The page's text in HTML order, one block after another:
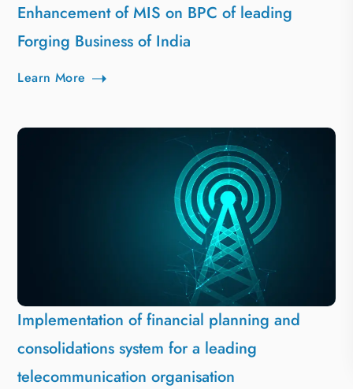
Enhancement of MIS on BPC of leading
Forging Business of India
Learn More
Implementation of financial planning and
consolidations system for a leading
telecommunication organisation